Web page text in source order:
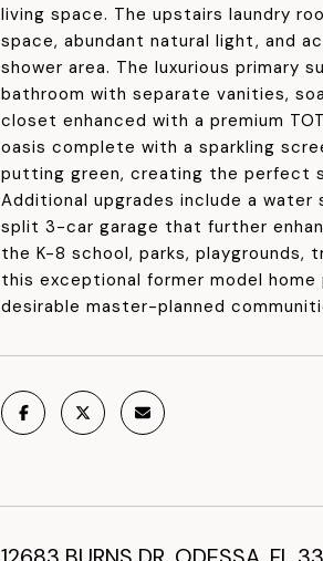
living space. The upstairs laundry
space, abundant natural light, and
shower area. The luxurious primary
bathroom with separate vanities,
closet enhanced with a premium
oasis complete with a sparkling
putting green, creating the perfect
Additional upgrades include a water
split 3-car garage that further
the K-8 school, parks, playgrounds,
this exceptional former model
desirable master-planned